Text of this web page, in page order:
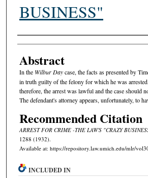
BUSINESS"
Authors
Abstract
In the Wilbur Daycase, the facts as presented by
in truth guilty of the felony for which he was
therefore, the arrest was lawful and the case should
The defendant's attorney appears, unfortunately, to
Recommended Citation
ARREST FOR CRIME -THE LAW'S "CRAZY
1288 (1932).
Available at: https://repository.law.umich.edu/mlr/
INCLUDED IN